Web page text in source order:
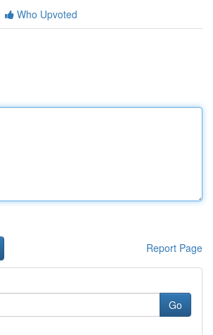
Who Upvoted
Report Page
Go